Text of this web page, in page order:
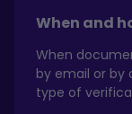
When and
When
by email or by
type of